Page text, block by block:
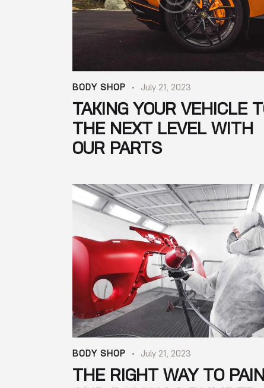
BODY SHOP July 21, 2023
TAKING YOUR VEHICLE
THE NEXT LEVEL WITH
OUR PARTS
BODY SHOP July 21, 2023
THE RIGHT WAY TO